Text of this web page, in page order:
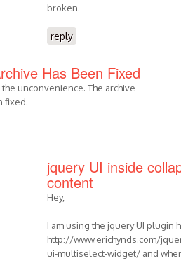
broken.
reply
Has Been Fixed
the unconvenience. The archive
fixed.
jquery UI inside
content
Hey,
I am using the jquery UI plugin
http://www.erichynds.com/
ui-multiselect-widget/ and